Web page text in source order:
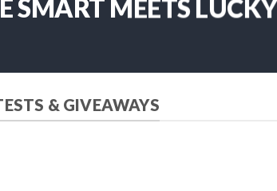
SMART MEETS LUCKY
& GIVEAWAYS